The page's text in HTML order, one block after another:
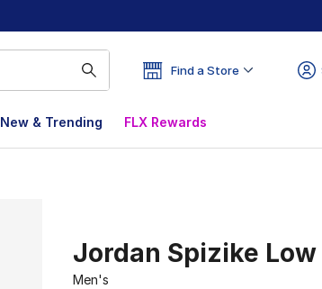
Find a Store
New & Trending FLX Rewards
Jordan Spizike Low
Men's